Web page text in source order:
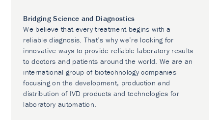
Bridging Science and Diagnostics
We believe that every treatment begins with a
reliable diagnosis. That’s why we’re looking for
innovative ways to provide reliable laboratory results
to doctors and patients around the world. We are an
international group of biotechnology companies
focusing on the development, production and
distribution of IVD products and technologies for
laboratory automation.